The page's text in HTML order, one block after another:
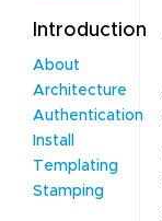
Introduction
About
Architecture
Authentication
Install
Templating
Stamping